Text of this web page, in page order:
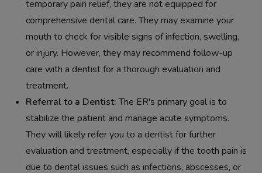
temporary pain relief, they are not equipped for
comprehensive dental care. They may examine your
mouth to check for visible signs of infection, swelling,
or injury. However, they may recommend follow-up
care with a dentist for a thorough evaluation and
treatment.
Referral to a Dentist:The ER's primary goal is to
stabilize the patient and manage acute symptoms.
They will likely refer you to a dentist for further
evaluation and treatment, especially if the tooth pain is
due to dental issues such as infections, abscesses, or